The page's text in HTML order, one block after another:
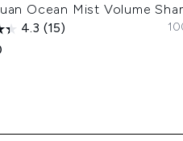
Ocean Mist Volume
4.3 (15)